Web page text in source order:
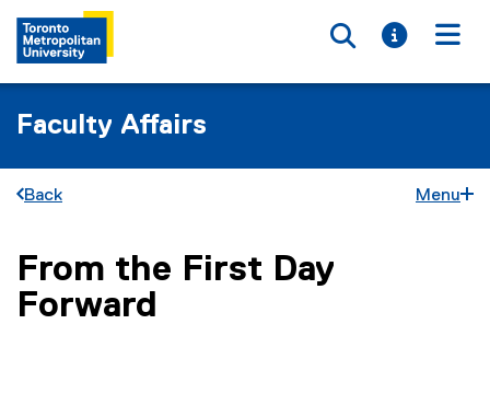
Toggle
Toggle
Faculty Affairs
Back Menu
You are now in the main content area
From the First Day
Forward